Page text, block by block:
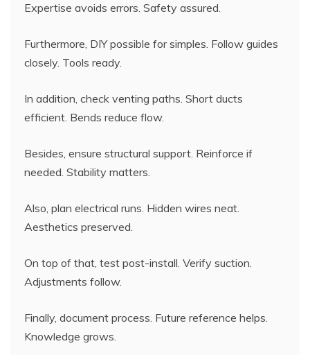
Expertise avoids errors. Safety assured.
Furthermore, DIY possible for simples. Follow guides
closely. Tools ready.
In addition, check venting paths. Short ducts
efficient. Bends reduce flow.
Besides, ensure structural support. Reinforce if
needed. Stability matters.
Also, plan electrical runs. Hidden wires neat.
Aesthetics preserved.
On top of that, test post-install. Verify suction.
Adjustments follow.
Finally, document process. Future reference helps.
Knowledge grows.